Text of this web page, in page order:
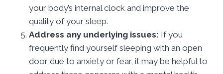
your body’s internal clock and improve the
quality of your sleep.
Address any underlying issues: If you
frequently find yourself sleeping with an open
door due to anxiety or fear, it may be helpful to